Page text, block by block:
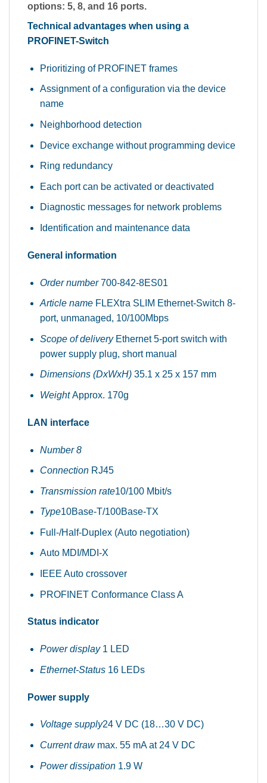
options: 5, 8, and 16 ports.
Technical advantages when using a
PROFINET-Switch
Prioritizing of PROFINET frames
Assignment of a configuration via the device
name
Neighborhood detection
Device exchange without programming device
Ring redundancy
Each port can be activated or deactivated
Diagnostic messages for network problems
Identification and maintenance data
General information
Order number700-842-8ES01
Article name FLEXtra SLIM Ethernet-Switch 8-
port, unmanaged, 10/100Mbps
Scope of delivery Ethernet 5-port switch with
power supply plug, short manual
Dimensions (DxWxH) 35.1 x 25 x 157 mm
WeightApprox. 170g
LAN interface
Number 8
Connection RJ45
Transmission rate10/100 Mbit/s
Type10Base-T/100Base-TX
Full-/Half-Duplex (Auto negotiation)
Auto MDI/MDI-X
IEEE Auto crossover
PROFINET Conformance Class A
Status indicator
Power display 1 LED
Ethernet-Status 16 LEDs
Power supply
Voltage supply24 V DC (18…30 V DC)
Current draw max. 55 mA at 24 V DC
Power dissipation 1.9 W